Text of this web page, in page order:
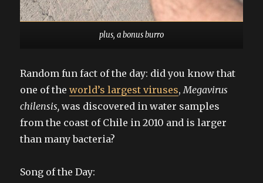
plus, a bonus burro
Random fun fact of the day: did you know that
one of theworld’s largest viruses,Megavirus
chilensis,was discovered in water samples
from the coast of Chile in 2010 and is larger
than many bacteria?
Song of the Day: